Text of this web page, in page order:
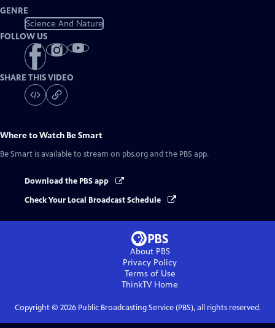
GENRE
Science And Nature
FOLLOW US
SHARE THIS VIDEO
Where to Watch Be Smart
Be Smart is available to stream on pbs.org and the PBS app.
Download the PBS app
Check Your Local Broadcast Schedule
About PBS
Privacy Policy
Terms of Use
ThinkTVHome
Copyright © 2026Public Broadcasting Service (PBS), all rights reserved.